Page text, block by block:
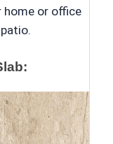
home or office